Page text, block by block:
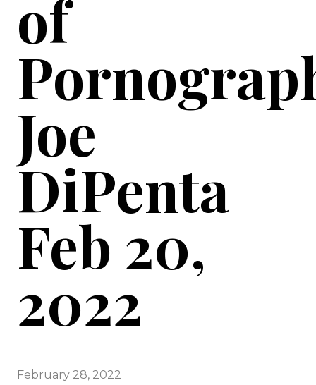
of
Joe
DiPenta
Feb 20,
2022
February 28, 2022